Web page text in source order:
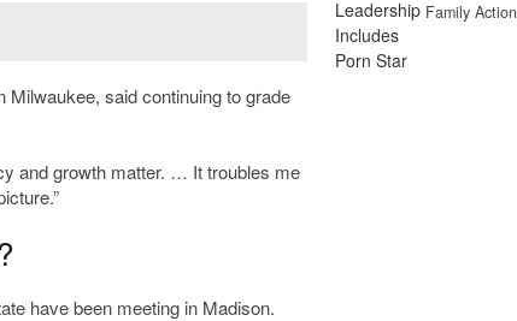
said continuing to grade
and growth matter. … It troubles me
have been meeting in Madison.
Family Action